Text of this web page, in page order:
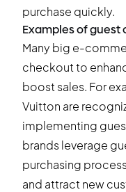
purchase quickly.
Examples of guest
Many big e-
checkout to
boost sales. For
Vuitton are
implementing
brands leverage
purchasing
and attract new